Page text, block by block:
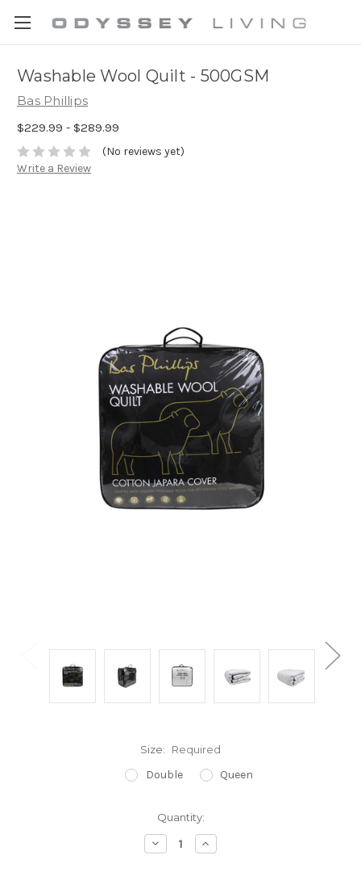
Washable Wool Quilt - 500GSM
Bas Phillips
$229.99 - $289.99
(No reviews yet)
Write a Review
Size: Required
Double Queen
Quantity:
Decrease
Quantity:
Increase
Quantity: